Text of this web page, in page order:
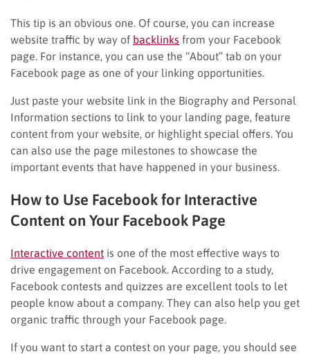
This tip is an obvious one. Of course, you can increase
website traffic by way of backlinks from your Facebook
page. For instance, you can use the “About” tab on your
Facebook page as one of your linking opportunities.
Just paste your website link in the Biography and Personal
Information sections to link to your landing page, feature
content from your website, or highlight special offers. You
can also use the page milestones to showcase the
important events that have happened in your business.
How to Use Facebook for Interactive
Content on Your Facebook Page
Interactive content is one of the most effective ways to
drive engagement on Facebook. According to a study,
Facebook contests and quizzes are excellent tools to let
people know about a company. They can also help you get
organic traffic through your Facebook page.
If you want to start a contest on your page, you should see